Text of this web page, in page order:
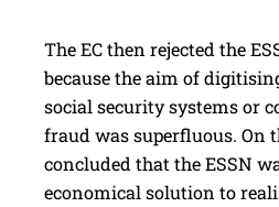
The EC then rejected the
because the aim of
social security ­systems or
fraud was superfluous. On
concluded that the ESSN
economical solution to